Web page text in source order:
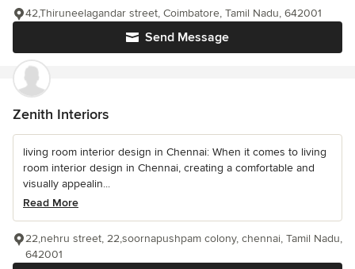
Send Message
42,Thiruneelagandar street, Coimbatore, Tamil Nadu, 642001
Zenith Interiors
living room interior design in Chennai: When it comes to living
room interior design in Chennai, creating a comfortable and
visually appealin...
Read More
22,nehru street, 22,soornapushpam colony, chennai, Tamil Nadu,
642001